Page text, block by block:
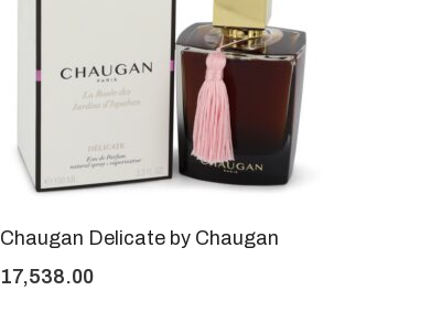
Chaugan Delicate by Chaugan
17,538.00